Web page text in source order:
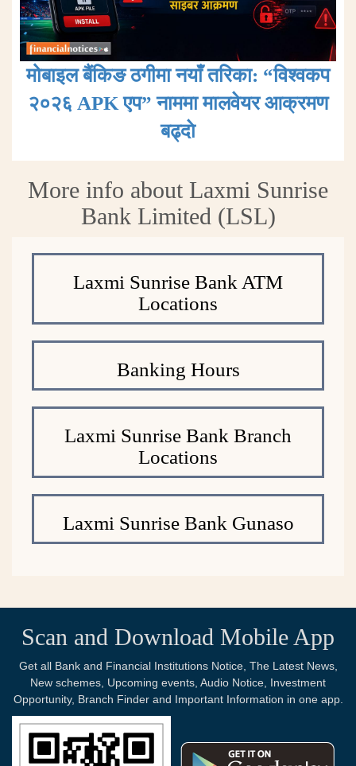
मोबाइल बैंकिङ ठगीमा नयाँ तरिका: “विश्वकप
२०२६ APK एप” नाममा मालवेयर आक्रमण
बढ्दाे
More info about Laxmi Sunrise
Bank Limited (LSL)
Laxmi Sunrise Bank ATM
Locations
Banking Hours
Laxmi Sunrise Bank Branch
Locations
Laxmi Sunrise Bank Gunaso
Scan and Download Mobile App
Get all Bank and Financial Institutions Notice, The Latest News,
New schemes, Upcoming events, Audio Notice, Investment
Opportunity, Branch Finder and Important Information in one app.